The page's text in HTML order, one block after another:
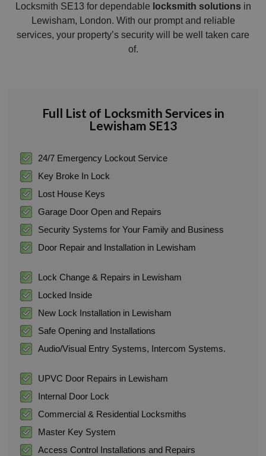
Locksmith SE13 for dependable locksmith solutionsin
Lewisham, London. With our prompt and reliable
services, your property’s security will be well taken care
of.
Full List of Locksmith Services in
Lewisham SE13
24/7 Emergency Lockout Service
Key Broke In Lock
Lost House Keys
Garage Door Open and Repairs
Security Systems for Your Family and Business
Door Repair and Installation in Lewisham
Lock Change & Repairs in Lewisham
Locked Inside
New Lock Installation in Lewisham
Safe Opening and Installations
Audio/Visual Entry Systems, Intercom Systems.
UPVC Door Repairs in Lewisham
Internal Door Lock
Commercial & Residential Locksmiths
Master Key System
Access Control Installations and Repairs